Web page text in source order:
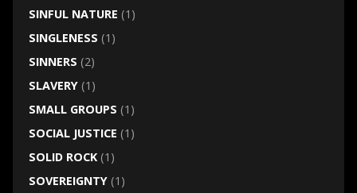
SINFUL NATURE (1)
SINGLENESS (1)
SINNERS (2)
SLAVERY(1)
SMALL GROUPS (1)
SOCIAL JUSTICE (1)
SOLID ROCK(1)
SOVEREIGNTY(1)